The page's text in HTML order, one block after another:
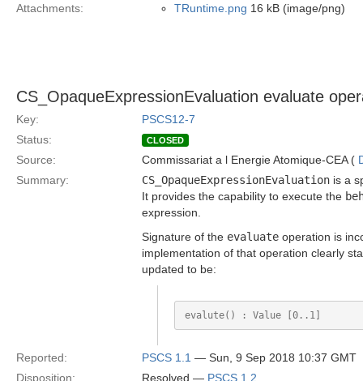
Attachments:
TRuntime.png 16 kB (image/png)
CS_OpaqueExpressionEvaluation evaluate
Key:
PSCS12-7
Status:
CLOSED
Source: Commissariat a l Energie Atomique-CEA (
Summary:
CS_OpaqueExpressionEvaluation is a
It provides the capability to execute the
expression.
Signature of the evaluate operation is
implementation of that operation clearly
updated to be:
Reported: PSCS 1.1 — Sun, 9 Sep 2018 10:37 GMT
Disposition:
Resolved — PSCS 1.2